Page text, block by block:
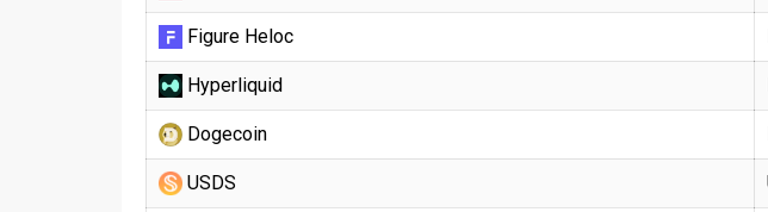
Figure Heloc
Hyperliquid
Dogecoin
USDS